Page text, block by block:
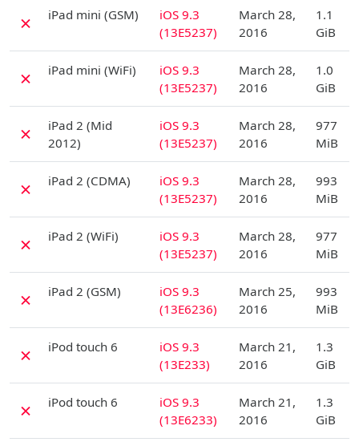
✗ iPad mini (GSM)
iOS 9.3
(13E5237)
March 28,
2016
1.1
GiB
✗ iPad mini (WiFi)
iOS 9.3
(13E5237)
March 28,
2016
1.0
GiB
✗
iPad 2 (Mid
2012)
iOS 9.3
(13E5237)
March 28,
2016
977
MiB
✗ iPad 2 (CDMA)
iOS 9.3
(13E5237)
March 28,
2016
993
MiB
✗ iPad 2 (WiFi)
iOS 9.3
(13E5237)
March 28,
2016
977
MiB
✗ iPad 2 (GSM)
iOS 9.3
(13E6236)
March 25,
2016
993
MiB
✗ iPod touch 6
iOS 9.3
(13E233)
March 21,
2016
1.3
GiB
✗ iPod touch 6
iOS 9.3
(13E6233)
March 21,
2016
1.3
GiB